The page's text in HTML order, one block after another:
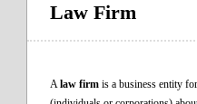
Law Firm
A law firm is a business entity